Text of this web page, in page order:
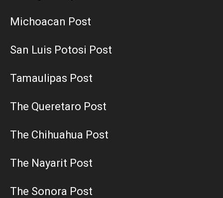
Michoacan Post
San Luis Potosi Post
Tamaulipas Post
The Queretaro Post
The Chihuahua Post
The Nayarit Post
The Sonora Post